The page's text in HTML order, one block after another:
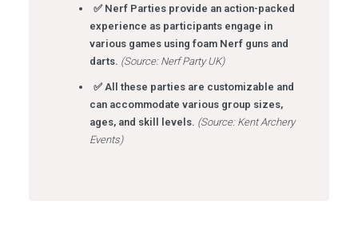
✅ Nerf Parties provide an action-packed
experience as participants engage in
various games using foam Nerf guns and
darts. (Source: Nerf Party UK)
✅ All these parties are customizable and
can accommodate various group sizes,
ages, and skill levels. (Source: Kent Archery
Events)